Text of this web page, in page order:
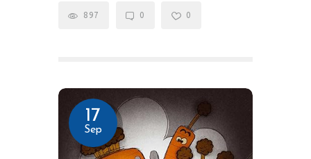
897 0 0
17
Sep